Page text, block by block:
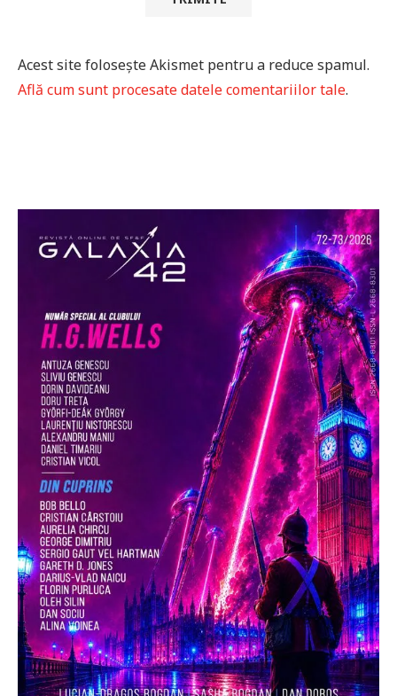
Acest site folosește Akismet pentru a reduce spamul.
Află cum sunt procesate datele comentariilor tale.